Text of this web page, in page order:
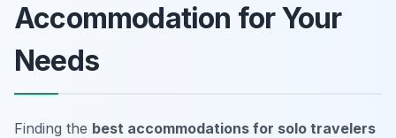
Accommodation for Your
Needs
Finding the best accommodations for solo travelers